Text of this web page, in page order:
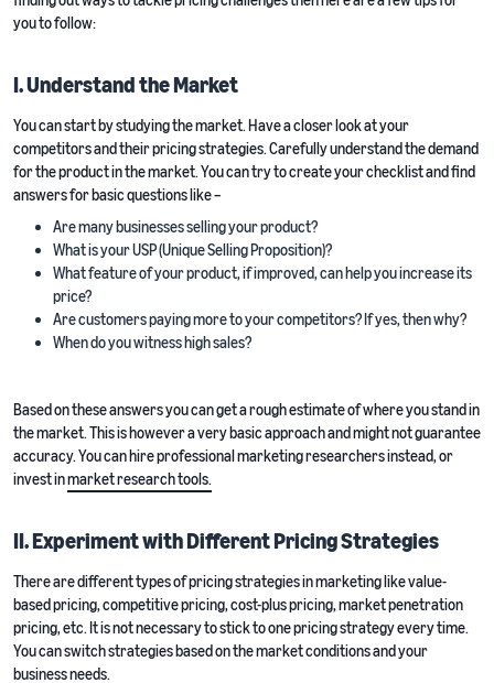
you to follow:
I. Understand the Market
You can start by studying the market. Have a closer look at your
competitors and their pricing strategies. Carefully understand the demand
for the product in the market. You can try to create your checklist and find
answers for basic questions like –
Are many businesses selling your product?
What is your USP (Unique Selling Proposition)?
What feature of your product, if improved, can help you increase its
price?
Are customers paying more to your competitors? If yes, then why?
When do you witness high sales?
Based on these answers you can get a rough estimate of where you stand in
the market. This is however a very basic approach and might not guarantee
accuracy. You can hire professional marketing researchers instead, or
invest inmarket research tools.
II. Experiment with Different Pricing Strategies
There are different types of pricing strategies in marketing like value-
based pricing, competitive pricing, cost-plus pricing, market penetration
pricing, etc. It is not necessary to stick to one pricing strategy every time.
You can switch strategies based on the market conditions and your
business needs.